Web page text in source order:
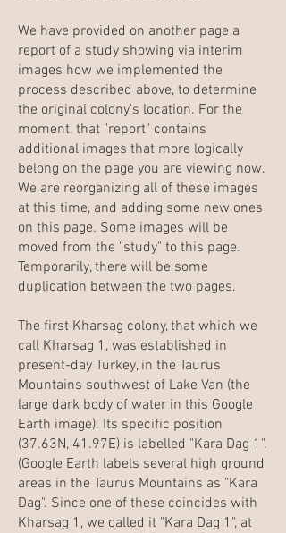
We have provided on another page a
report of a study showing via interim
images how we implemented the
process described above, to determine
the original colony's location. For the
moment, that "report" contains
additional images that more logically
belong on the page you are viewing now.
We are reorganizing all of these images
at this time, and adding some new ones
on this page. Some images will be
moved from the "study" to this page.
Temporarily, there will be some
duplication between the two pages.
The first Kharsag colony, that which we
call Kharsag 1, was established in
present-day Turkey, in the Taurus
Mountains southwest of Lake Van (the
large dark body of water in this Google
Earth image). Its specific position
(37.63N, 41.97E) is labelled "Kara Dag 1".
(Google Earth labels several high ground
areas in the Taurus Mountains as "Kara
Dag". Since one of these coincides with
Kharsag 1, we called it "Kara Dag 1", at